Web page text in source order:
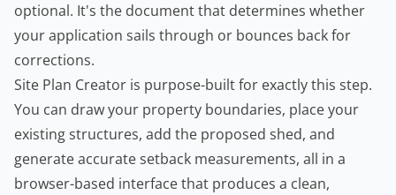
optional. It's the document that determines whether
your application sails through or bounces back for
corrections.
Site Plan Creator is purpose-built for exactly this step.
You can draw your property boundaries, place your
existing structures, add the proposed shed, and
generate accurate setback measurements, all in a
browser-based interface that produces a clean,